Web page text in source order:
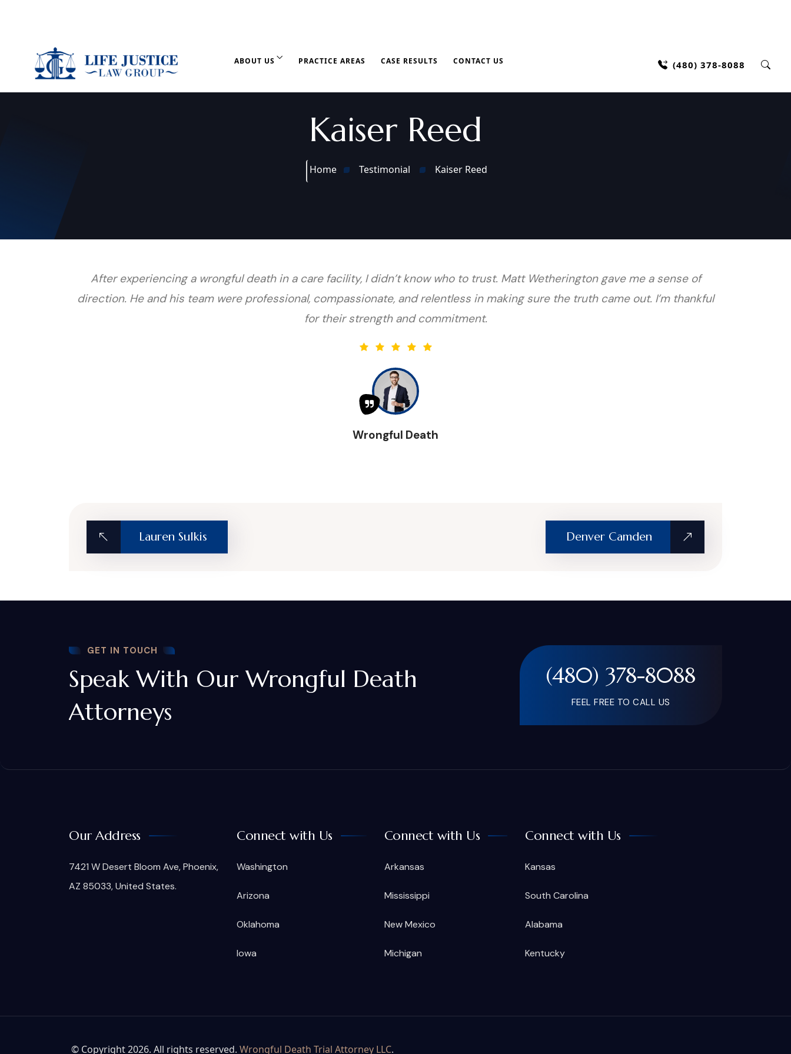
ABOUT US PRACTICE AREAS CASE RESULTS CONTACT US (480) 378-8088
Kaiser Reed
Home Testimonial Kaiser Reed
After experiencing a wrongful death in a care facility, I didn’t know who to trust. Matt Wetherington gave me a sense of
direction. He and his team were professional, compassionate, and relentless in making sure the truth came out. I’m thankful
for their strength and commitment.
Wrongful Death
Lauren Sulkis Denver Camden
GET IN TOUCH
Speak With Our Wrongful Death
Attorneys
(480) 378-8088
FEEL FREE TO CALL US
Our Address
7421 W Desert Bloom Ave, Phoenix,
AZ 85033, United States.
Connect with Us
Washington
Arizona
Oklahoma
Iowa
Connect with Us
Arkansas
Mississippi
New Mexico
Michigan
Connect with Us
Kansas
South Carolina
Alabama
Kentucky
© Copyright 2026. All rights reserved. Wrongful Death Trial Attorney LLC.